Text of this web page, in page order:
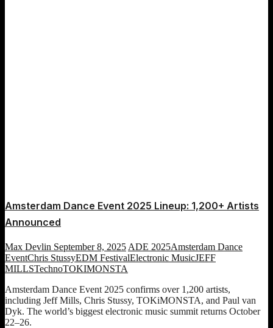
Amsterdam Dance Event 2025 Lineup: 1,200+ Artists
Announced
Max Devlin September 8, 2025 ADE 2025Amsterdam Dance
EventChris StussyEDM FestivalElectronic MusicJEFF
MILLSTechnoTOKIMONSTA
Amsterdam Dance Event 2025 confirms over 1,200 artists,
including Jeff Mills, Chris Stussy, TOKiMONSTA, and Paul van
Dyk. The world’s biggest electronic music summit returns October
22–26.